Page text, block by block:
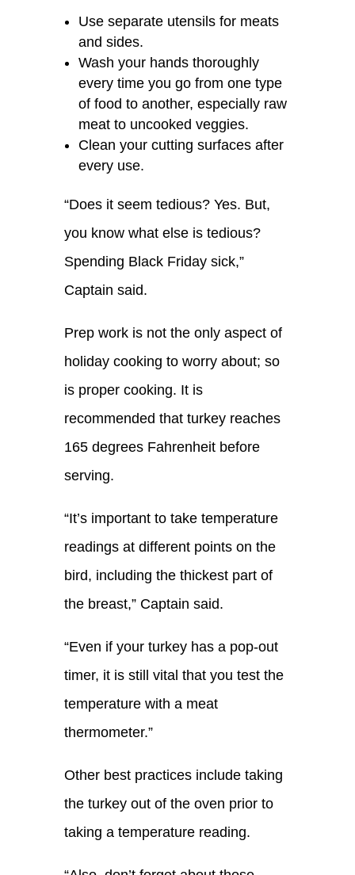
Use separate utensils for meats
and sides.
Wash your hands thoroughly
every time you go from one type
of food to another, especially raw
meat to uncooked veggies.
Clean your cutting surfaces after
every use.
“Does it seem tedious? Yes. But,
you know what else is tedious?
Spending Black Friday sick,”
Captain said.
Prep work is not the only aspect of
holiday cooking to worry about; so
is proper cooking. It is
recommended that turkey reaches
165 degrees Fahrenheit before
serving.
“It’s important to take temperature
readings at different points on the
bird, including the thickest part of
the breast,” Captain said.
“Even if your turkey has a pop-out
timer, it is still vital that you test the
temperature with a meat
thermometer.”
Other best practices include taking
the turkey out of the oven prior to
taking a temperature reading.